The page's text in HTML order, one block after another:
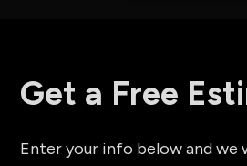
Get a Free
Enter your info below and we